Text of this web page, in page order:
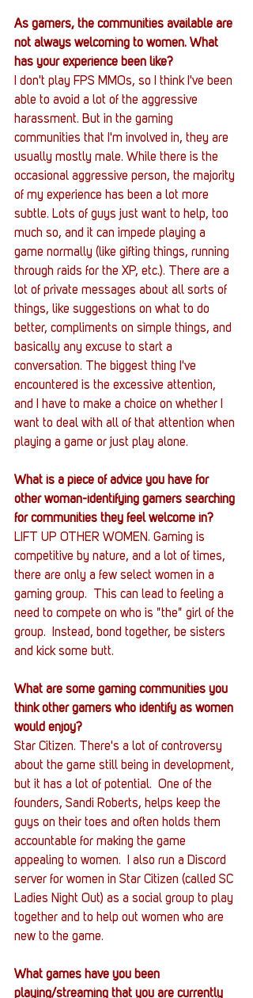
As gamers, the communities available are
not always welcoming to women. What
has your experience been like?
I don't play FPS MMOs, so I think I've been
able to avoid a lot of the aggressive
harassment. But in the gaming
communities that I'm involved in, they are
usually mostly male. While there is the
occasional aggressive person, the majority
of my experience has been a lot more
subtle. Lots of guys just want to help, too
much so, and it can impede playing a
game normally (like gifting things, running
through raids for the XP, etc.). There are a
lot of private messages about all sorts of
things, like suggestions on what to do
better, compliments on simple things, and
basically any excuse to start a
conversation. The biggest thing I've
encountered is the excessive attention,
and I have to make a choice on whether I
want to deal with all of that attention when
playing a game or just play alone.
What is a piece of advice you have for
other woman-identifying gamers searching
for communities they feel welcome in?
LIFT UP OTHER WOMEN. Gaming is
competitive by nature, and a lot of times,
there are only a few select women in a
gaming group.  This can lead to feeling a
need to compete on who is "the" girl of the
group.  Instead, bond together, be sisters
and kick some butt.
What are some gaming communities you
think other gamers who identify as women
would enjoy?
Star Citizen. There's a lot of controversy
about the game still being in development,
but it has a lot of potential.  One of the
founders, Sandi Roberts, helps keep the
guys on their toes and often holds them
accountable for making the game
appealing to women.  I also run a Discord
server for women in Star Citizen (called SC
Ladies Night Out) as a social group to play
together and to help out women who are
new to the game.
What games have you been
playing/streaming that you are currently